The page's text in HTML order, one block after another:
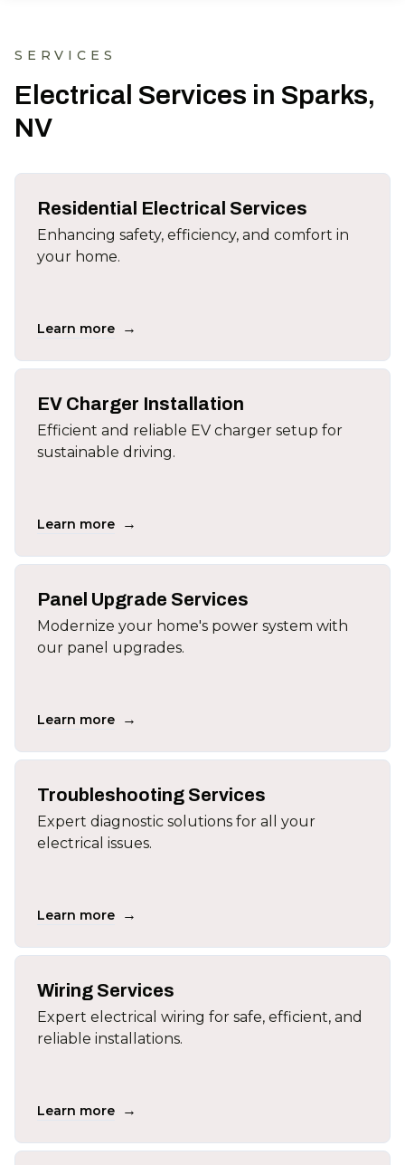
SERVICES
Electrical Services in Sparks,
NV
Residential Electrical Services
Enhancing safety, efficiency, and comfort in
your home.
Learn more →
EV Charger Installation
Efficient and reliable EV charger setup for
sustainable driving.
Learn more →
Panel Upgrade Services
Modernize your home's power system with
our panel upgrades.
Learn more →
Troubleshooting Services
Expert diagnostic solutions for all your
electrical issues.
Learn more →
Wiring Services
Expert electrical wiring for safe, efficient, and
reliable installations.
Learn more →